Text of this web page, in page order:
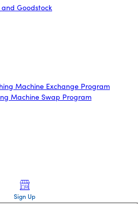
Goodstock
Machine Exchange Program
Machine Swap Program
Sign Up